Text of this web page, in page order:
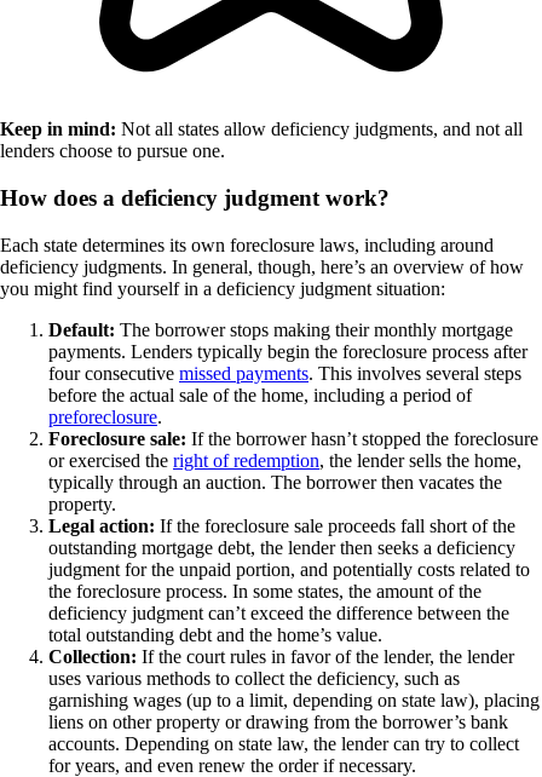
Keep in mind: Not all states allow deficiency judgments, and not all
lenders choose to pursue one.
How does a deficiency judgment work?
Each state determines its own foreclosure laws, including around
deficiency judgments. In general, though, here’s an overview of how
you might find yourself in a deficiency judgment situation:
Default: The borrower stops making their monthly mortgage
payments. Lenders typically begin the foreclosure process after
four consecutive missed payments. This involves several steps
before the actual sale of the home, including a period of
preforeclosure.
Foreclosure sale: If the borrower hasn’t stopped the foreclosure
or exercised the right of redemption, the lender sells the home,
typically through an auction. The borrower then vacates the
property.
Legal action: If the foreclosure sale proceeds fall short of the
outstanding mortgage debt, the lender then seeks a deficiency
judgment for the unpaid portion, and potentially costs related to
the foreclosure process. In some states, the amount of the
deficiency judgment can’t exceed the difference between the
total outstanding debt and the home’s value.
Collection: If the court rules in favor of the lender, the lender
uses various methods to collect the deficiency, such as
garnishing wages (up to a limit, depending on state law), placing
liens on other property or drawing from the borrower’s bank
accounts. Depending on state law, the lender can try to collect
for years, and even renew the order if necessary.